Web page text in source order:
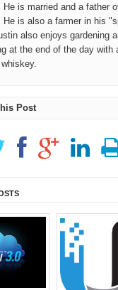
He is married and a father
He is also a farmer in his
also enjoys gardening
at the end of the day with
Post